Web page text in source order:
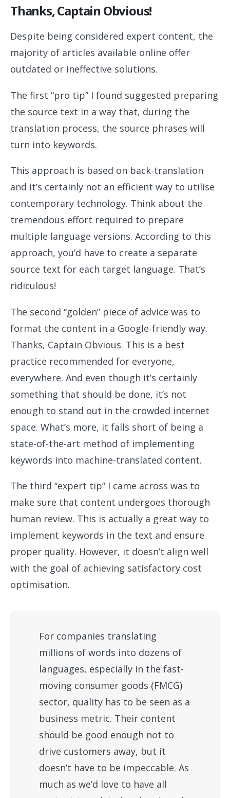
Thanks, Captain Obvious!
Despite being considered expert content, the
majority of articles available online offer
outdated or ineffective solutions.
The first “pro tip” I found suggested preparing
the source text in a way that, during the
translation process, the source phrases will
turn into keywords.
This approach is based on back-translation
and it’s certainly not an efficient way to utilise
contemporary technology. Think about the
tremendous effort required to prepare
multiple language versions. According to this
approach, you’d have to create a separate
source text for each target language. That’s
ridiculous!
The second “golden” piece of advice was to
format the content in a Google-friendly way.
Thanks, Captain Obvious. This is a best
practice recommended for everyone,
everywhere. And even though it’s certainly
something that should be done, it’s not
enough to stand out in the crowded internet
space. What’s more, it falls short of being a
state-of-the-art method of implementing
keywords into machine-translated content.
The third “expert tip” I came across was to
make sure that content undergoes thorough
human review. This is actually a great way to
implement keywords in the text and ensure
proper quality. However, it doesn’t align well
with the goal of achieving satisfactory cost
optimisation.
For companies translating
millions of words into dozens of
languages, especially in the fast-
moving consumer goods (FMCG)
sector, quality has to be seen as a
business metric. Their content
should be good enough not to
drive customers away, but it
doesn’t have to be impeccable. As
much as we’d love to have all